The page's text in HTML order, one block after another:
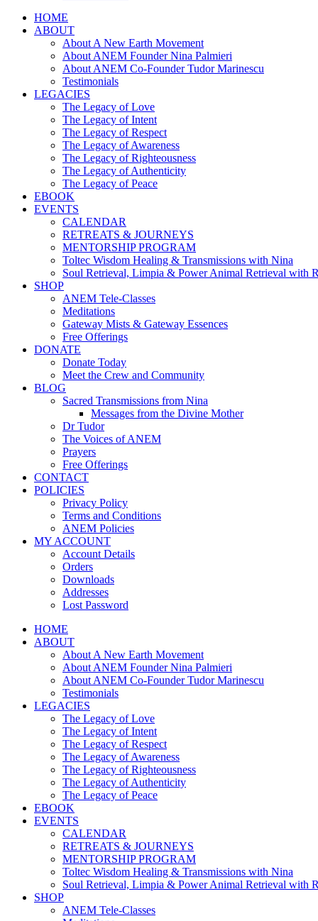
HOME
ABOUT
About A New Earth Movement
About ANEM Founder Nina Palmieri
About ANEM Co-Founder Tudor Marinescu
Testimonials
LEGACIES
The Legacy of Love
The Legacy of Intent
The Legacy of Respect
The Legacy of Awareness
The Legacy of Righteousness
The Legacy of Authenticity
The Legacy of Peace
EBOOK
EVENTS
CALENDAR
RETREATS & JOURNEYS
MENTORSHIP PROGRAM
Toltec Wisdom Healing & Transmissions with Nina
Soul Retrieval, Limpia & Power Animal Retrieval with
SHOP
ANEM Tele-Classes
Meditations
Gateway Mists & Gateway Essences
Free Offerings
DONATE
Donate Today
Meet the Crew and Community
BLOG
Sacred Transmissions from Nina
Messages from the Divine Mother
Dr Tudor
The Voices of ANEM
Prayers
Free Offerings
CONTACT
POLICIES
Privacy Policy
Terms and Conditions
ANEM Policies
MY ACCOUNT
Account Details
Orders
Downloads
Addresses
Lost Password
HOME
ABOUT
About A New Earth Movement
About ANEM Founder Nina Palmieri
About ANEM Co-Founder Tudor Marinescu
Testimonials
LEGACIES
The Legacy of Love
The Legacy of Intent
The Legacy of Respect
The Legacy of Awareness
The Legacy of Righteousness
The Legacy of Authenticity
The Legacy of Peace
EBOOK
EVENTS
CALENDAR
RETREATS & JOURNEYS
MENTORSHIP PROGRAM
Toltec Wisdom Healing & Transmissions with Nina
Soul Retrieval, Limpia & Power Animal Retrieval with
SHOP
ANEM Tele-Classes